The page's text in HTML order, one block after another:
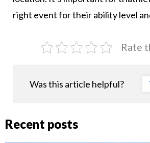
right event for their ability level
Rate
Was this article helpful?
Recent posts